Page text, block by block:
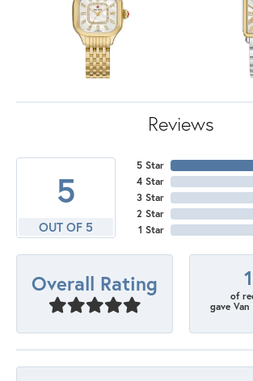
Reviews
5
OUT OF 5
5 Star
4 Star
3 Star
2 Star
1 Star
Overall Rating
of
gave